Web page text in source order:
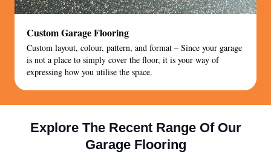
Custom Garage Flooring
Custom layout, colour, pattern, and format – Since your garage
is not a place to simply cover the floor, it is your way of
expressing how you utilise the space.
Explore The Recent Range Of Our
Garage Flooring